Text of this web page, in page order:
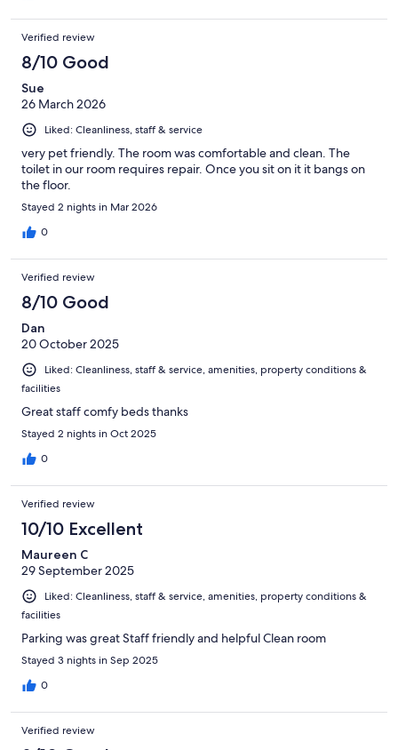
Verified review
8/10 Good
Sue
26 March 2026
Liked: Cleanliness, staff & service
very pet friendly. The room was comfortable and clean. The
toilet in our room requires repair. Once you sit on it it bangs on
the floor.
Stayed 2 nights in Mar 2026
0
Verified review
8/10 Good
Dan
20 October 2025
Liked: Cleanliness, staff & service, amenities, property conditions &
facilities
Great staff comfy beds thanks
Stayed 2 nights in Oct 2025
0
Verified review
10/10 Excellent
Maureen C
29 September 2025
Liked: Cleanliness, staff & service, amenities, property conditions &
facilities
Parking was great Staff friendly and helpful Clean room
Stayed 3 nights in Sep 2025
0
Verified review